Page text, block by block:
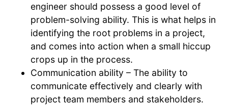
engineer should possess a good level of
problem-solving ability. This is what helps in
identifying the root problems in a project,
and comes into action when a small hiccup
crops up in the process.
Communication ability – The ability to
communicate effectively and clearly with
project team members and stakeholders.